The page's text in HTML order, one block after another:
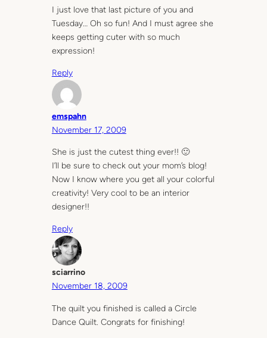
I just love that last picture of you and
Tuesday… Oh so fun! And I must agree she
keeps getting cuter with so much
expression!
Reply
emspahn
November 17, 2009
She is just the cutest thing ever!! 🙂
I’ll be sure to check out your mom’s blog!
Now I know where you get all your colorful
creativity! Very cool to be an interior
designer!!
Reply
sciarrino
November 18, 2009
The quilt you finished is called a Circle
Dance Quilt. Congrats for finishing!